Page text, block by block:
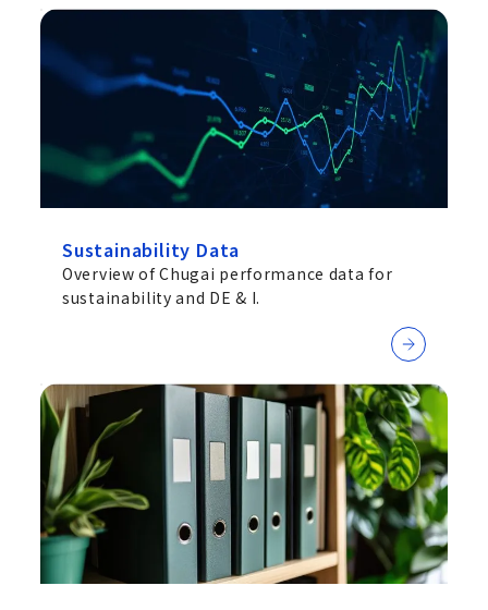
Sustainability Data
Overview of Chugai performance data for
sustainability and DE & I.